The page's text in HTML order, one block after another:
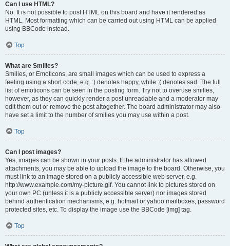
Can I use HTML?
No. It is not possible to post HTML on this board and have it rendered as
HTML. Most formatting which can be carried out using HTML can be applied
using BBCode instead.
Top
What are Smilies?
Smilies, or Emoticons, are small images which can be used to express a
feeling using a short code, e.g. :) denotes happy, while :( denotes sad. The full
list of emoticons can be seen in the posting form. Try not to overuse smilies,
however, as they can quickly render a post unreadable and a moderator may
edit them out or remove the post altogether. The board administrator may also
have set a limit to the number of smilies you may use within a post.
Top
Can I post images?
Yes, images can be shown in your posts. If the administrator has allowed
attachments, you may be able to upload the image to the board. Otherwise, you
must link to an image stored on a publicly accessible web server, e.g.
http://www.example.com/my-picture.gif. You cannot link to pictures stored on
your own PC (unless it is a publicly accessible server) nor images stored
behind authentication mechanisms, e.g. hotmail or yahoo mailboxes, password
protected sites, etc. To display the image use the BBCode [img] tag.
Top